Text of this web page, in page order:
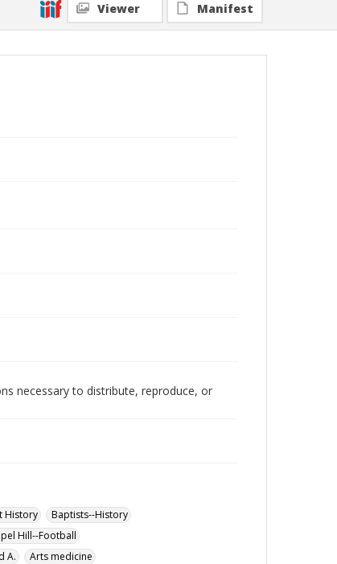
Viewer Manifest
necessary to distribute, reproduce, or
History
Baptists--History
Hill--Football
A.
Arts medicine